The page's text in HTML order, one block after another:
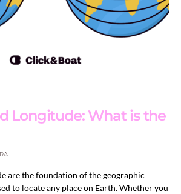
Longitude: What is the
are the foundation of the geographic
to locate any place on Earth. Whether you